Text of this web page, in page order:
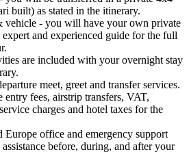
built) as stated in the itinerary.
vehicle - you will have your own private
and experienced guide for the full
are included with your overnight stay
meet, greet and transfer services.
entry fees, airstrip transfers, VAT,
charges and hotel taxes for the
Europe office and emergency support
before, during, and after your